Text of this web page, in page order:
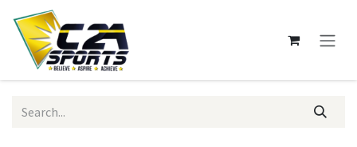
Skip to Content